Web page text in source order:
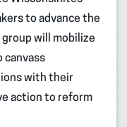
to advance the
will mobilize
with their
action to reform